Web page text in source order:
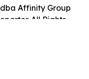
Affinity Group
All Rights